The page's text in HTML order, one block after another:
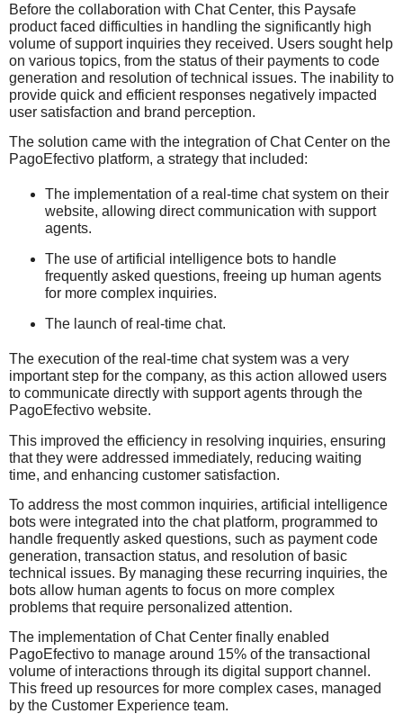
Before the collaboration with Chat Center, this Paysafe
product faced difficulties in handling the significantly high
volume of support inquiries they received. Users sought help
on various topics, from the status of their payments to code
generation and resolution of technical issues. The inability to
provide quick and efficient responses negatively impacted
user satisfaction and brand perception.
The solution came with the integration of Chat Center on the
PagoEfectivo platform, a strategy that included:
The implementation of a real-time chat system on their
website, allowing direct communication with support
agents.
The use of artificial intelligence bots to handle
frequently asked questions, freeing up human agents
for more complex inquiries.
The launch of real-time chat.
The execution of the real-time chat system was a very
important step for the company, as this action allowed users
to communicate directly with support agents through the
PagoEfectivo website.
This improved the efficiency in resolving inquiries, ensuring
that they were addressed immediately, reducing waiting
time, and enhancing customer satisfaction.
To address the most common inquiries, artificial intelligence
bots were integrated into the chat platform, programmed to
handle frequently asked questions, such as payment code
generation, transaction status, and resolution of basic
technical issues. By managing these recurring inquiries, the
bots allow human agents to focus on more complex
problems that require personalized attention.
The implementation of Chat Center finally enabled
PagoEfectivo to manage around 15% of the transactional
volume of interactions through its digital support channel.
This freed up resources for more complex cases, managed
by the Customer Experience team.